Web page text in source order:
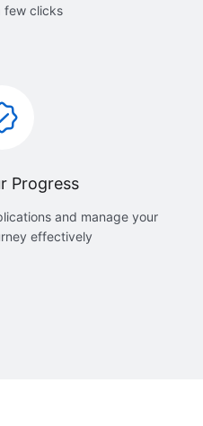
few clicks
Progress
and manage your
effectively